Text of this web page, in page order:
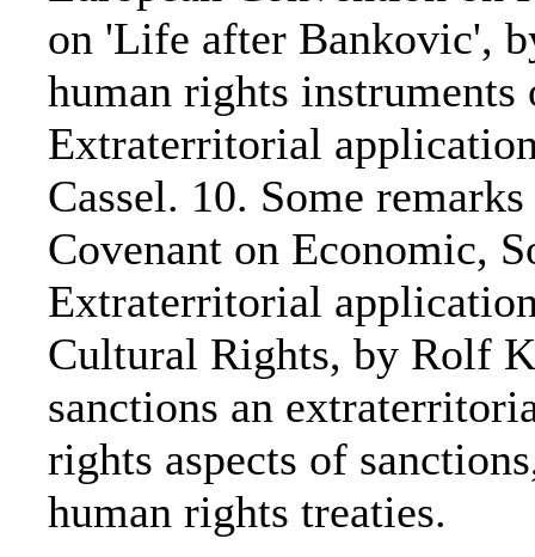
on 'Life after Bankovic',
human rights
Extraterritorial
Cassel. 10. Some
Covenant on Economic,
Extraterritorial
Cultural Rights, by Rolf
sanctions an
rights aspects of
human rights treaties.